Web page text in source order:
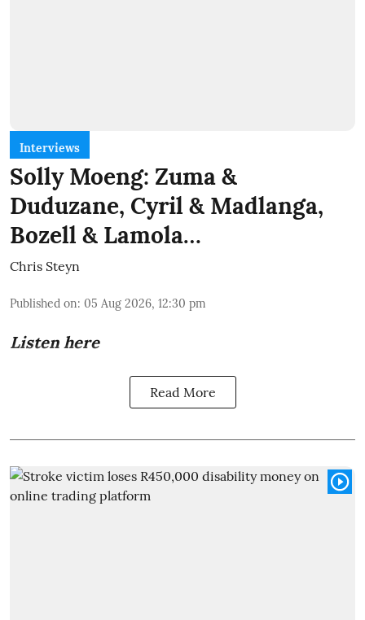
Interviews
Solly Moeng: Zuma &
Duduzane, Cyril & Madlanga,
Bozell & Lamola…
Chris Steyn
Published on: 05 Aug 2026, 12:30 pm
Listen here
Read More